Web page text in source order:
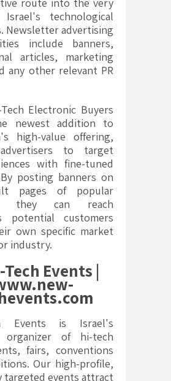
technological
Newsletter advertising
include banners,
articles, marketing
any other relevant PR
Electronic Buyers
newest addition to
high-value offering,
to target
with fine-tuned
By posting banners on
pages of popular
they can reach
potential customers
own specific market
industry.
Tech Events |
Events is Israel's
organizer of hi-tech
fairs, conventions
Our high-profile,
targeted events attract